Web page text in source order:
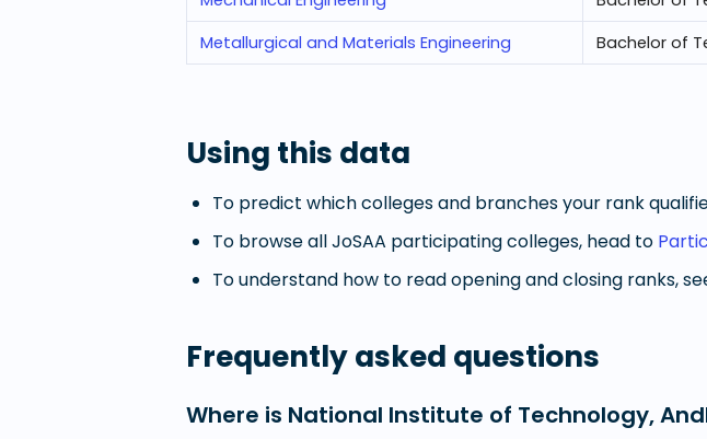
Metallurgical and Materials Engineering
Bachelor of
Using this data
To predict which colleges and branches your rank
To browse all JoSAA participating colleges, head to
To understand how to read opening and closing ranks,
Frequently asked questions
Where is National Institute of Technology,